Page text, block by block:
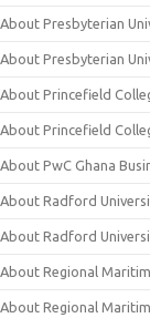
About Presbyterian
About Presbyterian
About Princefield
About Princefield
About PwC Ghana
About Radford
About Radford
About Regional
About Regional